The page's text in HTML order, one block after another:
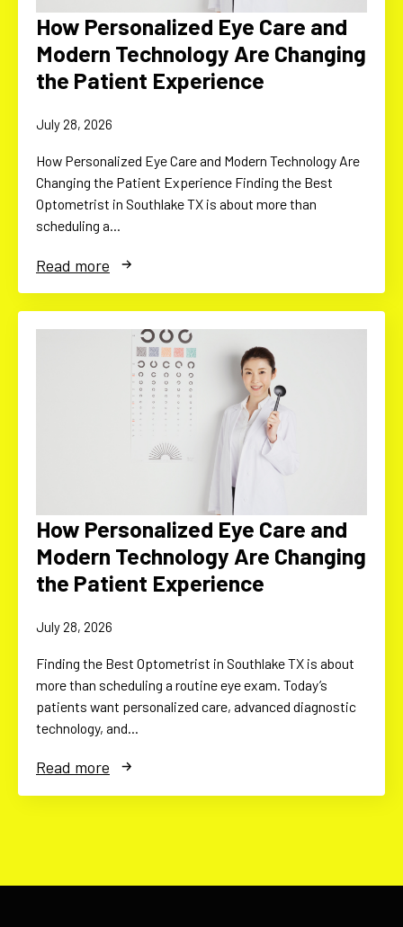
How Personalized Eye Care and
Modern Technology Are Changing
the Patient Experience
July 28, 2026
How Personalized Eye Care and Modern Technology Are
Changing the Patient Experience Finding the Best
Optometrist in Southlake TX is about more than
scheduling a…
Read more
How Personalized Eye Care and
Modern Technology Are Changing
the Patient Experience
July 28, 2026
Finding the Best Optometrist in Southlake TX is about
more than scheduling a routine eye exam. Today’s
patients want personalized care, advanced diagnostic
technology, and…
Read more